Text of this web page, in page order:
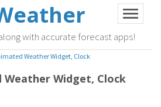
with accurate forecast apps!
Weather Widget, Clock
Weather Widget, Clock